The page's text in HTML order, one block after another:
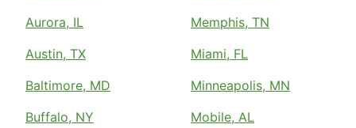
Aurora, IL
Austin, TX
Baltimore, MD
Buffalo, NY
Memphis, TN
Miami, FL
Minneapolis, MN
Mobile, AL